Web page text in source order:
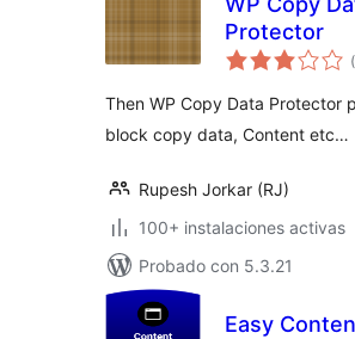
Protector
Then WP Copy Data Protector
block copy data, Content etc…
Rupesh Jorkar (RJ)
100+ instalaciones activas
Probado con 5.3.21
Easy